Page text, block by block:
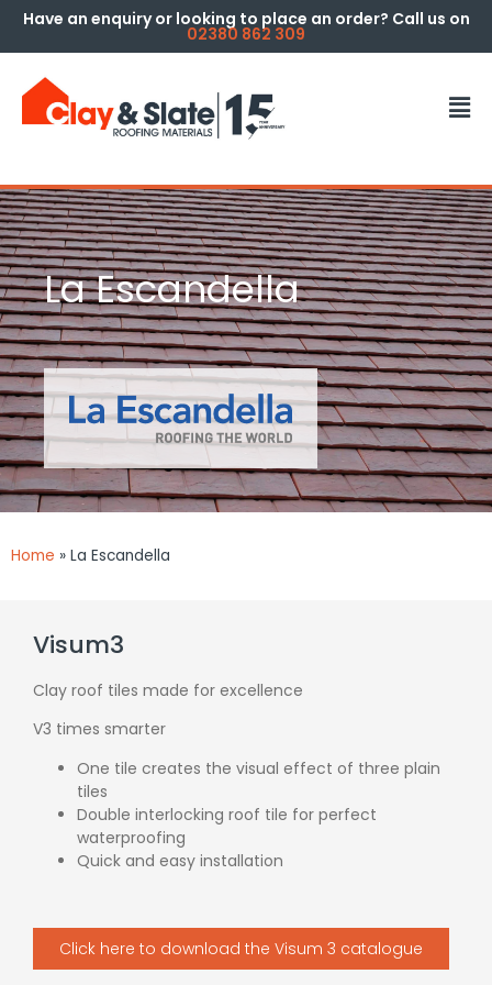
Have an enquiry or looking to place an order? Call us on
02380 862 309
La Escandella
Home » La Escandella
Visum3
Clay roof tiles made for excellence
V3 times smarter
One tile creates the visual effect of three plain
tiles
Double interlocking roof tile for perfect
waterproofing
Quick and easy installation
Click here to download the Visum 3 catalogue